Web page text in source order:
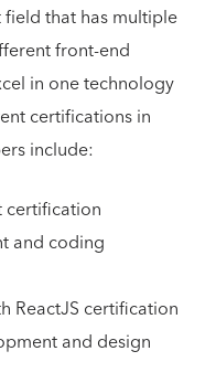
that has multiple
front-end
in one technology
certifications in
include:
certification
and coding
ReactJS certification
and design